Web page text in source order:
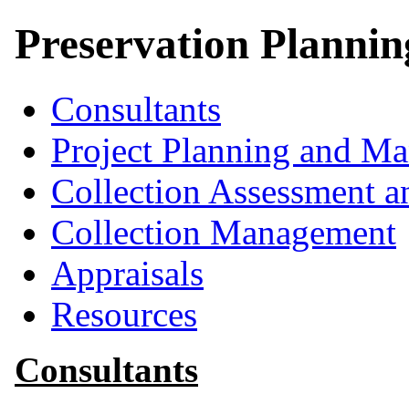
Preservation
Consultants
Project Planning and
Collection Assessment
Collection Management
Appraisals
Resources
Consultants